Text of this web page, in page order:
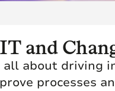
and
all about
processes